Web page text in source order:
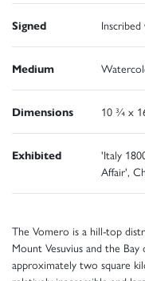
Signed
Medium
Dimensions 10 ¾ x
Exhibited
'Italy
Affair',
The Vomero is a hill-top
Mount Vesuvius and the
approximately two square